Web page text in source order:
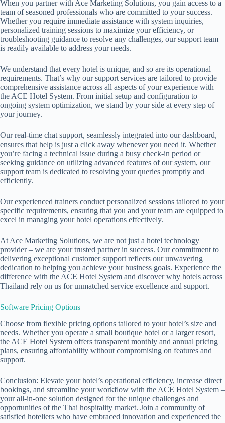
When you partner with Ace Marketing Solutions, you gain access to a
team of seasoned professionals who are committed to your success.
Whether you require immediate assistance with system inquiries,
personalized training sessions to maximize your efficiency, or
troubleshooting guidance to resolve any challenges, our support team
is readily available to address your needs.
We understand that every hotel is unique, and so are its operational
requirements. That’s why our support services are tailored to provide
comprehensive assistance across all aspects of your experience with
the ACE Hotel System. From initial setup and configuration to
ongoing system optimization, we stand by your side at every step of
your journey.
Our real-time chat support, seamlessly integrated into our dashboard,
ensures that help is just a click away whenever you need it. Whether
you’re facing a technical issue during a busy check-in period or
seeking guidance on utilizing advanced features of our system, our
support team is dedicated to resolving your queries promptly and
efficiently.
Our experienced trainers conduct personalized sessions tailored to your
specific requirements, ensuring that you and your team are equipped to
excel in managing your hotel operations effectively.
At Ace Marketing Solutions, we are not just a hotel technology
provider – we are your trusted partner in success. Our commitment to
delivering exceptional customer support reflects our unwavering
dedication to helping you achieve your business goals. Experience the
difference with the ACE Hotel System and discover why hotels across
Thailand rely on us for unmatched service excellence and support.
Software Pricing Options
Choose from flexible pricing options tailored to your hotel’s size and
needs. Whether you operate a small boutique hotel or a larger resort,
the ACE Hotel System offers transparent monthly and annual pricing
plans, ensuring affordability without compromising on features and
support.
Conclusion: Elevate your hotel’s operational efficiency, increase direct
bookings, and streamline your workflow with the ACE Hotel System –
your all-in-one solution designed for the unique challenges and
opportunities of the Thai hospitality market. Join a community of
satisfied hoteliers who have embraced innovation and experienced the